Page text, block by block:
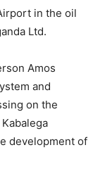
in the oil
Ltd.
Amos
and
on the
development of